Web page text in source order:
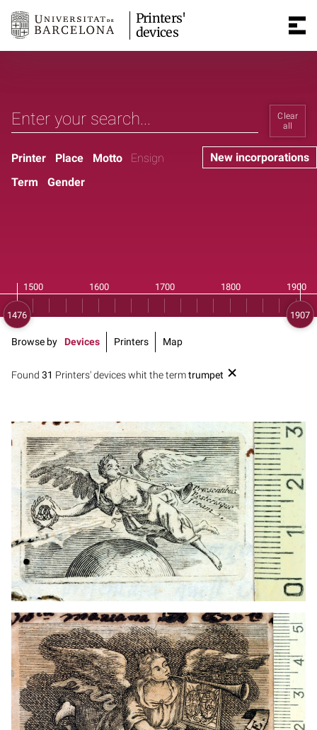
Printers'
devices
Clear
all
New incorporations
Printer Place Motto
Ensign
Term
Gender
Found 31 Printers' devices whit the termtrumpet
Browse by Devices Printers Map
1720? - 1752? Venice (Italy)
1711? - 1745 Leipzig (Germany)